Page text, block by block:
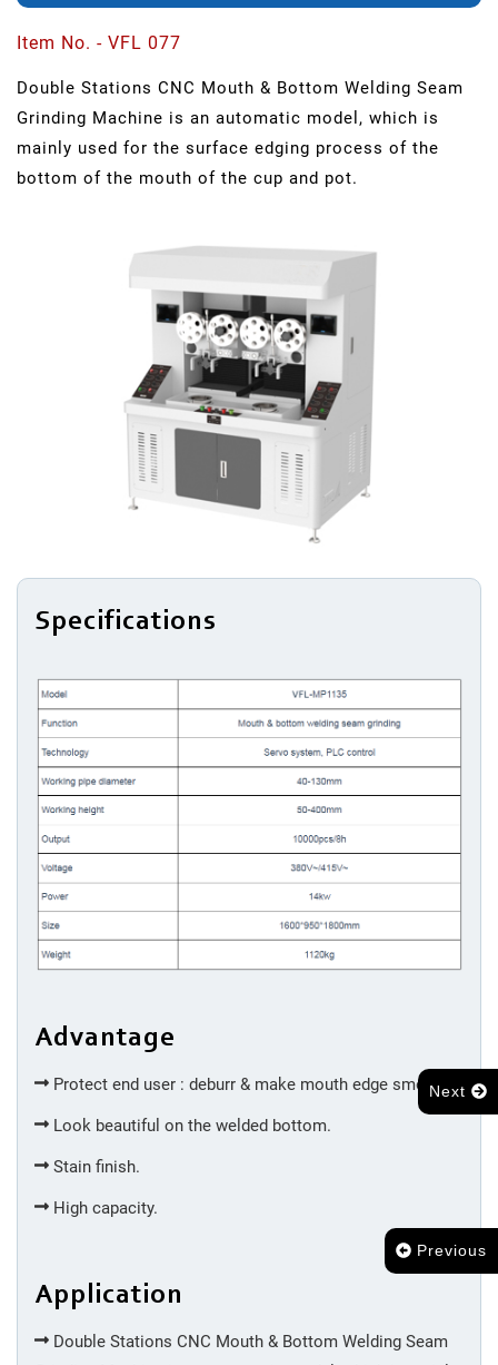
Spinning
Neck
Head/Rim
Cutting
Trimming
Blanking
Drawing
Cutting
&
Trimming
Machine
Molding
Silicone
Spot
Bottom
Welding
Next
Previous
Item No. - VFL 077
Double Stations CNC Mouth & Bottom Welding Seam
Grinding Machine is an automatic model, which is
mainly used for the surface edging process of the
bottom of the mouth of the cup and pot.
Specifications
Advantage
Protect end user : deburr & make mouth edge smooth.
Look beautiful on the welded bottom.
Stain finish.
High capacity.
Application
Double Stations CNC Mouth & Bottom Welding Seam